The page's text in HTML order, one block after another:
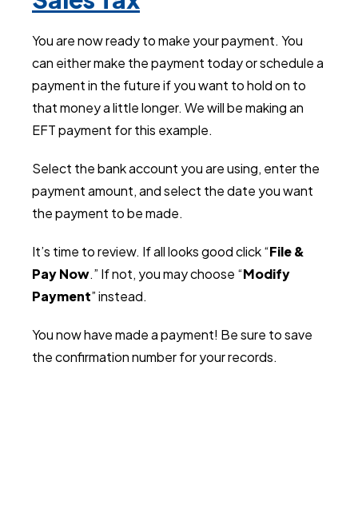
You are now ready to make your payment. You
can either make the payment today or schedule a
payment in the future if you want to hold on to
that money a little longer. We will be making an
EFT payment for this example.
Select the bank account you are using, enter the
payment amount, and select the date you want
the payment to be made.
It’s time to review. If all looks good click “File &
Pay Now.” If not, you may choose “Modify
Payment” instead.
You now have made a payment! Be sure to save
the confirmation number for your records.